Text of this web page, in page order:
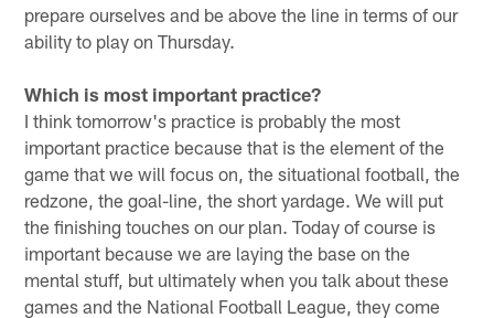
prepare ourselves and be above the line in terms of our
ability to play on Thursday.
Which is most important practice?
I think tomorrow's practice is probably the most
important practice because that is the element of the
game that we will focus on, the situational football, the
redzone, the goal-line, the short yardage. We will put
the finishing touches on our plan. Today of course is
important because we are laying the base on the
mental stuff, but ultimately when you talk about these
games and the National Football League, they come